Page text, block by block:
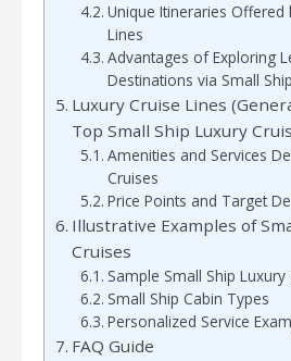
Unique Itineraries Offered
Lines
Advantages of Exploring
Destinations via Small
Luxury Cruise Lines
Top Small Ship Luxury
Amenities and Services
Cruises
Price Points and Target
Illustrative Examples of
Cruises
Sample Small Ship
Small Ship Cabin Types
Personalized Service
FAQ Guide